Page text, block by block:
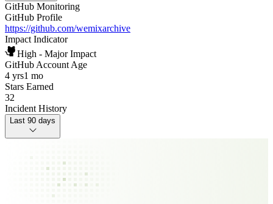
GitHub Monitoring
GitHub Profile
https://github.com/wemixarchive
Impact Indicator
High - Major Impact
GitHub Account Age
4 yrs1 mo
Stars Earned
32
Incident History
Last 90 days